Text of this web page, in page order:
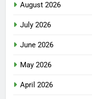
August 2026
July 2026
June 2026
May 2026
April 2026